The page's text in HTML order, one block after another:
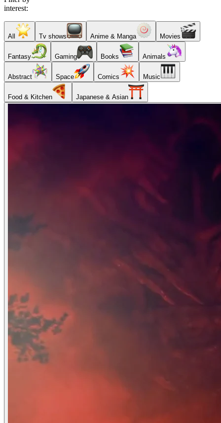
interest:
All Tv shows Anime & Manga Movies
Fantasy Gaming Books Animals
Abstract Space Comics Music
Food & Kitchen Japanese & Asian